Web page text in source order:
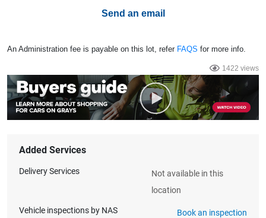
Send an email
An Administration fee is payable on this lot, refer FAQS for more info.
1422 views
Added Services
Delivery Services
Not available in this
location
Vehicle inspections by NAS Book an inspection